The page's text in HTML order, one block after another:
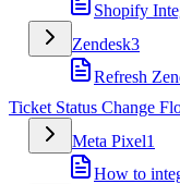
Shopify
Zendesk3
Refresh
Ticket Status Change
Meta Pixel1
How to